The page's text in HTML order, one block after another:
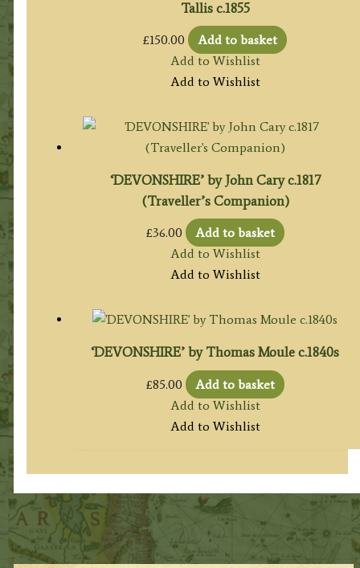
Tallis c.1855
£150.00
Add to basket
Add to Wishlist
Add to Wishlist
‘DEVONSHIRE’ by John Cary c.1817
(Traveller’s Companion)
£36.00
Add to basket
Add to Wishlist
Add to Wishlist
‘DEVONSHIRE’ by Thomas Moule c.1840s
£85.00
Add to basket
Add to Wishlist
Add to Wishlist